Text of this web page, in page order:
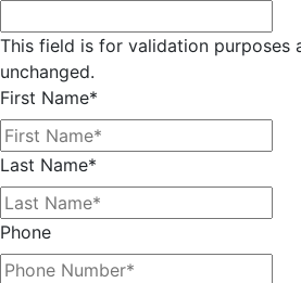
This field is for validation purposes
unchanged.
First Name*
Last Name*
Phone